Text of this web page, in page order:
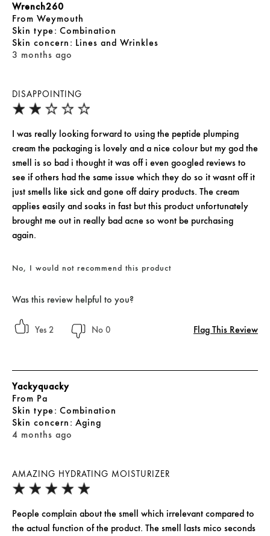
DISAPPOINTING
3 months ago
Wrench260
From Weymouth
skin type Combination
skin concern Lines and Wrinkles
I was really looking forward to using the peptide plumping
cream the packaging is lovely and a nice colour but my god the
smell is so bad i thought it was off i even googled reviews to
see if others had the same issue which they do so it wasnt off it
just smells like sick and gone off dairy products. The cream
applies easily and soaks in fast but this product unfortunately
brought me out in really bad acne so wont be purchasing
again.
No, I would not recommend this product
Was this review helpful to you?
2 0 Flag This Review
AMAZING HYDRATING MOISTURIZER
4 months ago
Yackyquacky
From Pa
skin type Combination
skin concern Aging
People complain about the smell which irrelevant compared to
the actual function of the product. The smell lasts mico seconds